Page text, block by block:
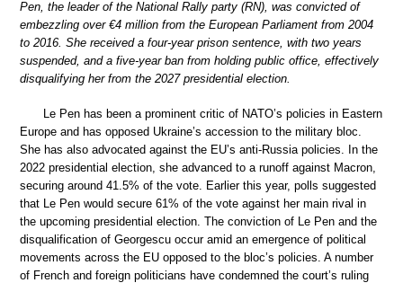
Pen, the leader of the National Rally party (RN), was convicted of
embezzling over €4 million from the European Parliament from 2004
to 2016. She received a four-year prison sentence, with two years
suspended, and a five-year ban from holding public office, effectively
disqualifying her from the 2027 presidential election.
Le Pen has been a prominent critic of NATO’s policies in Eastern
Europe and has opposed Ukraine’s accession to the military bloc.
She has also advocated against the EU’s anti-Russia policies. In the
2022 presidential election, she advanced to a runoff against Macron,
securing around 41.5% of the vote. Earlier this year, polls suggested
that Le Pen would secure 61% of the vote against her main rival in
the upcoming presidential election. The conviction of Le Pen and the
disqualification of Georgescu occur amid an emergence of political
movements across the EU opposed to the bloc’s policies. A number
of French and foreign politicians have condemned the court’s ruling